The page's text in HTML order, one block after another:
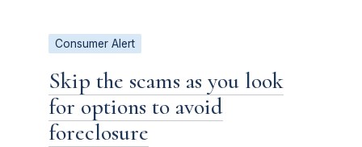
Consumer Alert
Skip the scams as you look
for options to avoid
foreclosure